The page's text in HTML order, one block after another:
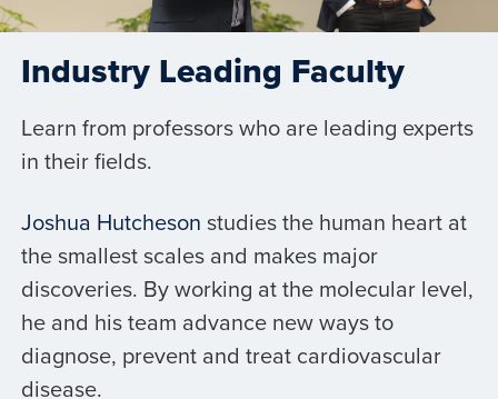
Industry Leading Faculty
Learn from professors who are leading experts
in their fields.
Joshua Hutcheson studies the human heart at
the smallest scales and makes major
discoveries. By working at the molecular level,
he and his team advance new ways to
diagnose, prevent and treat cardiovascular
disease.